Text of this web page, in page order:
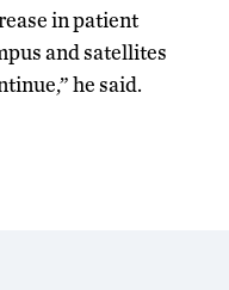
in patient
and satellites
he said.